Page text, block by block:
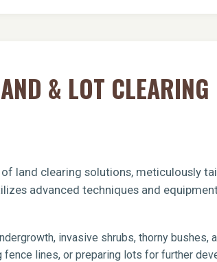
& LOT
land clearing solutions, meticulously
advanced techniques and
invasive shrubs, thorny bushes,
lines, or preparing lots for further
professionalnear you.